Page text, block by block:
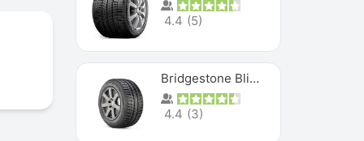
4.4 (5)
Bridgestone Blizzak Ws80
4.4 (3)